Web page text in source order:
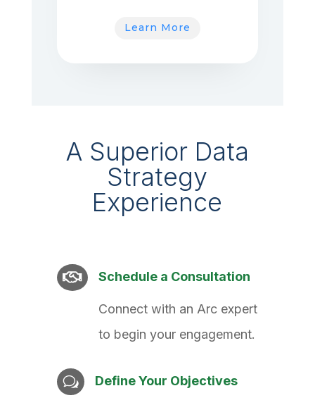
Learn More
A Superior Data
Strategy
Experience
 Schedule a Consultation
Connect with an Arc expert
to begin your engagement.
w Define Your Objectives